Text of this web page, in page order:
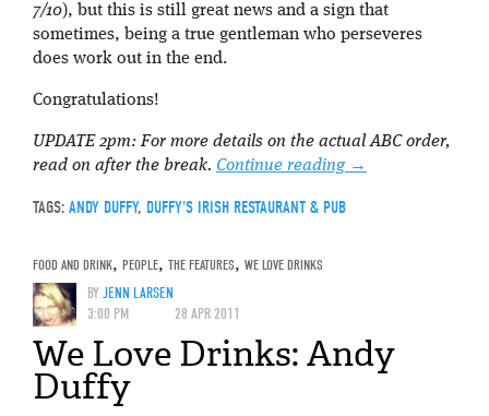
7/10), but this is still great news and a sign that
sometimes, being a true gentleman who perseveres
does work out in the end.
Congratulations!
UPDATE 2pm: For more details on the actual ABC order,
read on after the break. Continue reading →
TAGS: ANDY DUFFY, DUFFY'S IRISH RESTAURANT & PUB
FOOD AND DRINK, PEOPLE, THE FEATURES, WE LOVE DRINKS
BYJENN LARSEN
3:00 PM
28 APR 2011
We Love Drinks: Andy
Duffy